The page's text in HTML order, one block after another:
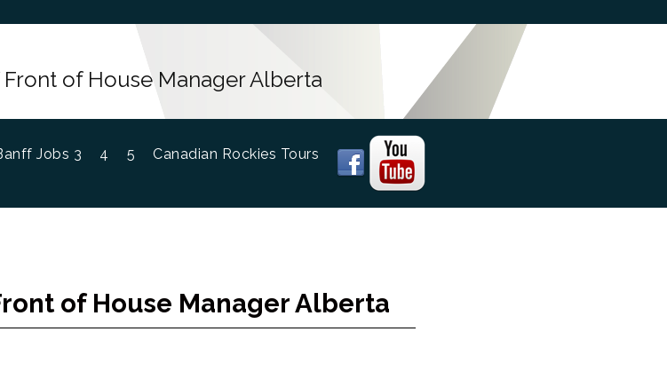
of House Manager Alberta
Jobs 3 4 5 Canadian Rockies Tours
of House Manager Alberta